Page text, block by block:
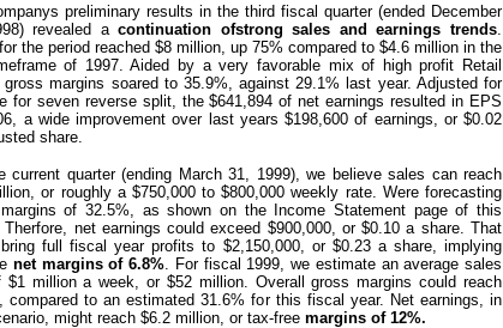
preliminary results in the third fiscal quarter (ended December
revealed acontinuation ofstrong sales and earnings trends
the period reached $8 million, up 75% compared to $4.6 million in the
of 1997. Aided by a very favorable mix of high profit Retail
gross margins soared to 35.9%, against 29.1% last year. Adjusted for
for seven reverse split, the $641,894 of net earnings resulted in EPS
a wide improvement over last years $198,600 of earnings, or $0.02
share.
current quarter (ending March 31, 1999), we believe sales can reach
or roughly a $750,000 to $800,000 weekly rate. Were forecasting
of 32.5%, as shown on the Income Statement page of this
Therfore, net earnings could exceed $900,000, or $0.10 a share. That
full fiscal year profits to $2,150,000, or $0.23 a share, implying
net margins of 6.8% . For fiscal 1999, we estimate an average sales
$1 million a week, or $52 million. Overall gross margins could reach
compared to an estimated 31.6% for this fiscal year. Net earnings, in
might reach $6.2 million, or tax-free margins of 12%.